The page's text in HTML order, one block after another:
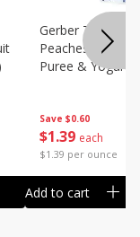
Save $0.60
$1 39 each
$1.39 per ounce
Gerber Toddler
Peaches &
Puree & Yogurt,
Add to cart